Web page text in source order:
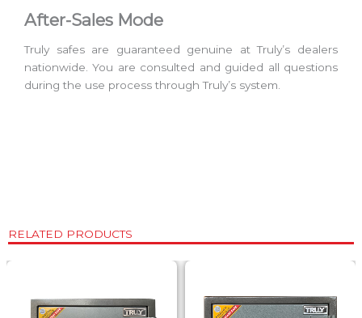
After-Sales Mode
Truly safes are guaranteed genuine at Truly’s dealers
nationwide. You are consulted and guided all questions
during the use process through Truly’s system.
RELATED PRODUCTS